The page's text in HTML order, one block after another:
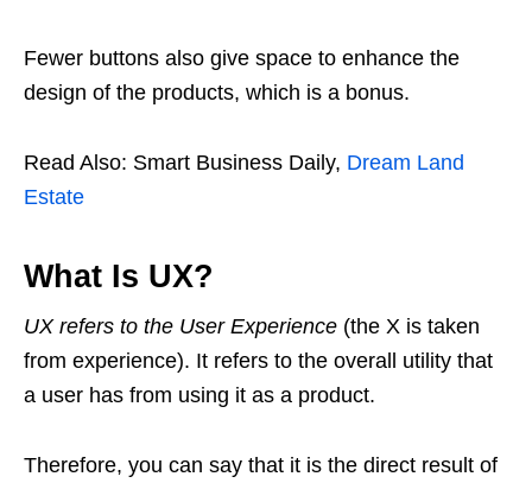
Fewer buttons also give space to enhance the
design of the products, which is a bonus.
Read Also: Smart Business Daily, Dream Land
Estate
What Is UX?
UX refers to the User Experience (the X is taken
from experience). It refers to the overall utility that
a user has from using it as a product.
Therefore, you can say that it is the direct result of